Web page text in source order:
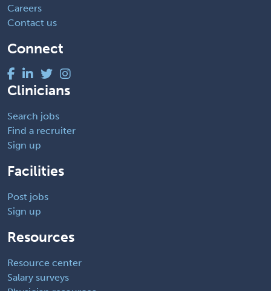
Careers
Contact us
Connect
Clinicians
Search jobs
Find a recruiter
Sign up
Facilities
Post jobs
Sign up
Resources
Resource center
Salary surveys